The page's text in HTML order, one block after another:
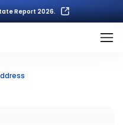
Report 2026.